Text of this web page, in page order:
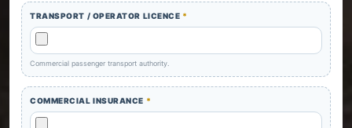
TRANSPORT / OPERATOR LICENCE *
Commercial passenger transport authority.
COMMERCIAL INSURANCE *